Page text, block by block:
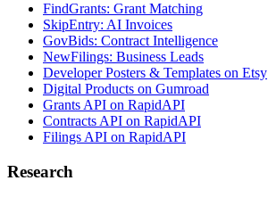
FindGrants: Grant Matching
SkipEntry: AI Invoices
GovBids: Contract Intelligence
NewFilings: Business Leads
Developer Posters & Templates on Etsy
Digital Products on Gumroad
Grants API on RapidAPI
Contracts API on RapidAPI
Filings API on RapidAPI
Research